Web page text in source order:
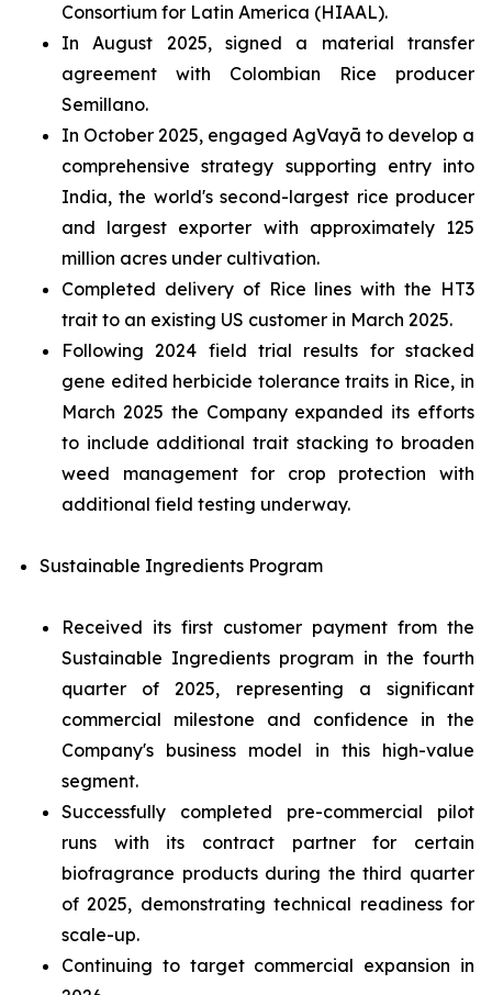
Consortium for Latin America (HIAAL).
In August 2025, signed a material transfer
agreement with Colombian Rice producer
Semillano.
In October 2025, engaged AgVayā to develop a
comprehensive strategy supporting entry into
India, the world's second-largest rice producer
and largest exporter with approximately 125
million acres under cultivation.
Completed delivery of Rice lines with the HT3
trait to an existing US customer in March 2025.
Following 2024 field trial results for stacked
gene edited herbicide tolerance traits in Rice, in
March 2025 the Company expanded its efforts
to include additional trait stacking to broaden
weed management for crop protection with
additional field testing underway.
Sustainable Ingredients Program
Received its first customer payment from the
Sustainable Ingredients program in the fourth
quarter of 2025, representing a significant
commercial milestone and confidence in the
Company's business model in this high-value
segment.
Successfully completed pre-commercial pilot
runs with its contract partner for certain
biofragrance products during the third quarter
of 2025, demonstrating technical readiness for
scale-up.
Continuing to target commercial expansion in